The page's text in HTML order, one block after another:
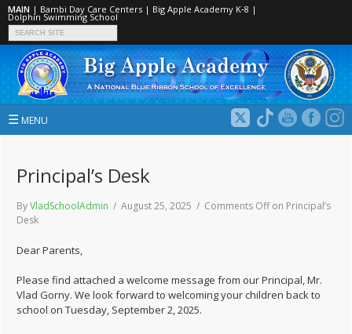
MAIN | Bambi Day Care Centers | Big Apple Academy K‑8 |
Dolphin Swimming School
☰ MENU
Principal’s Desk
ByVladSchoolAdmin / August 25, 2025 / Comments Offon Principal’s
Desk
Dear Parents,
Please find attached a welcome message from our Principal, Mr.
Vlad Gorny. We look forward to welcoming your children back to
school on Tuesday, September 2, 2025.